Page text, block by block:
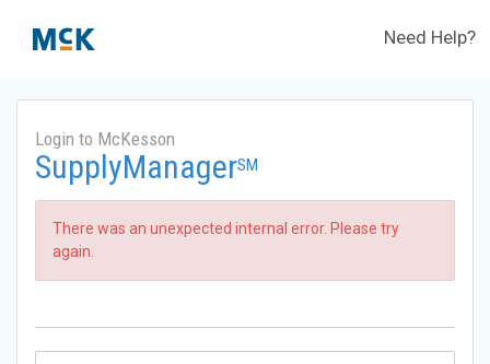
Need Help?
Login to McKesson
SupplyManagerSM
There was an unexpected internal error. Please try
again.